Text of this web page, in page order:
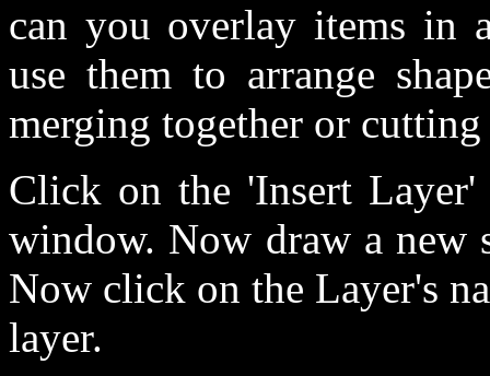
can you overlay items in
use them to arrange
merging together or cutting
Click on the 'Insert
window. Now draw a new
Now click on the Layer's
layer.